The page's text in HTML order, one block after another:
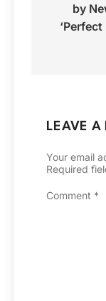
by
‘Perfect
LEAVE A
Your email
Required
Comment *